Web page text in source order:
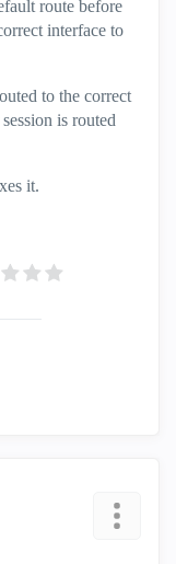
route before
interface to
to the correct
is routed
it.